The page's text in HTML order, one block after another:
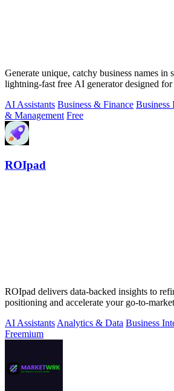
Generate unique, catchy business names in
lightning-fast free AI generator designed for
AI Assistants Business & Finance Business
& Management Free
ROIpad
ROIpad delivers data-backed insights to
positioning and accelerate your go-to-
AI Assistants Analytics & Data Business
Freemium